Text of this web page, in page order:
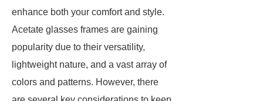
enhance both your comfort and style.
Acetate glasses frames are gaining
popularity due to their versatility,
lightweight nature, and a vast array of
colors and patterns. However, there